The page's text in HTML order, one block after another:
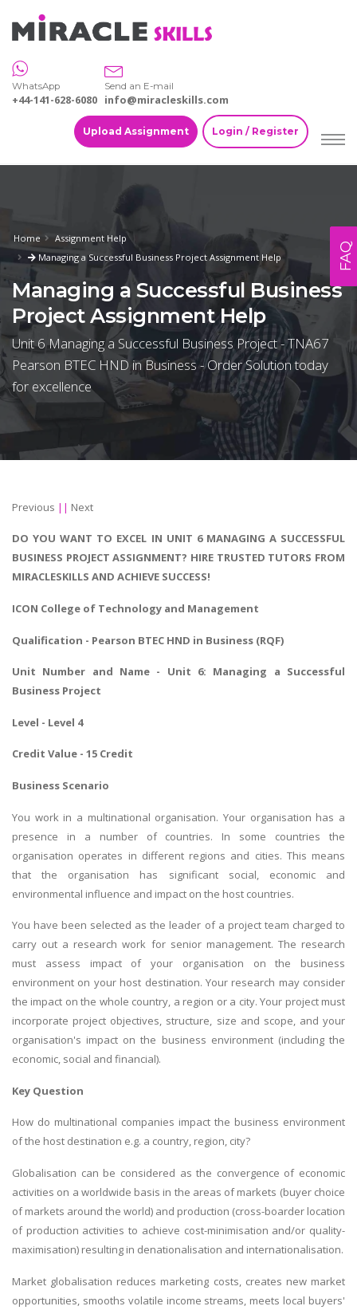
WhatsApp
+44-141-628-6080
Send an E-mail
info@miracleskills.com
Upload Assignment Login / Register
Home
Assignment Help
Managing a Successful Business Project Assignment Help
Managing a Successful Business
Project Assignment Help
Unit 6 Managing a Successful Business Project - TNA67
Pearson BTEC HND in Business - Order Solution today
for excellence
Previous || Next
DO YOU WANT TO EXCEL IN UNIT 6 MANAGING A SUCCESSFUL
BUSINESS PROJECT ASSIGNMENT? HIRE TRUSTED TUTORS FROM
MIRACLESKILLS AND ACHIEVE SUCCESS!
ICON College of Technology and Management
Qualification - Pearson BTEC HND in Business (RQF)
Unit Number and Name - Unit 6: Managing a Successful
Business Project
Level - Level 4
Credit Value - 15 Credit
Business Scenario
You work in a multinational organisation. Your organisation has a
presence in a number of countries. In some countries the
organisation operates in different regions and cities. This means
that the organisation has significant social, economic and
environmental influence and impact on the host countries.
You have been selected as the leader of a project team charged to
carry out a research work for senior management. The research
must assess impact of your organisation on the business
environment on your host destination. Your research may consider
the impact on the whole country, a region or a city. Your project must
incorporate project objectives, structure, size and scope, and your
organisation's impact on the business environment (including the
economic, social and financial).
Key Question
How do multinational companies impact the business environment
of the host destination e.g. a country, region, city?
Globalisation can be considered as the convergence of economic
activities on a worldwide basis in the areas of markets (buyer choice
of markets around the world) and production (cross-boarder location
of production activities to achieve cost-minimisation and/or quality-
maximisation) resulting in denationalisation and internationalisation.
Market globalisation reduces marketing costs, creates new market
opportunities, smooths volatile income streams, meets local buyers'
FAQ